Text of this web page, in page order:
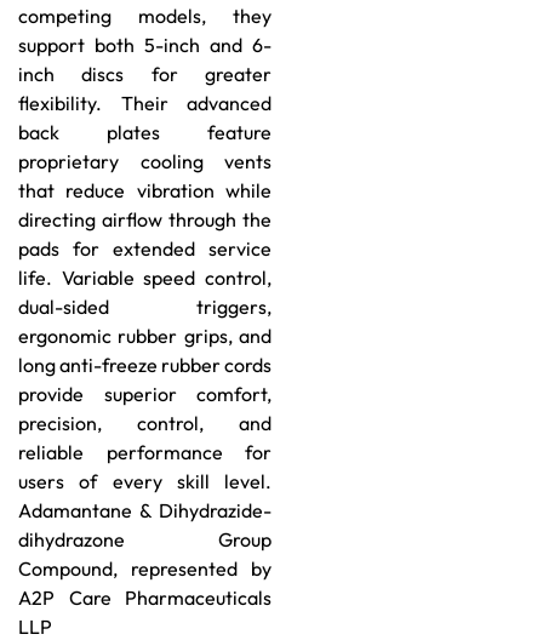
competing models, they
support both 5-inch and 6-
inch discs for greater
flexibility. Their advanced
back plates feature
proprietary cooling vents
that reduce vibration while
directing airflow through the
pads for extended service
life. Variable speed control,
dual-sided triggers,
ergonomic rubber grips, and
long anti-freeze rubber cords
provide superior comfort,
precision, control, and
reliable performance for
users of every skill level.
Adamantane & Dihydrazide-
dihydrazone Group
Compound, represented by
A2P Care Pharmaceuticals
LLP